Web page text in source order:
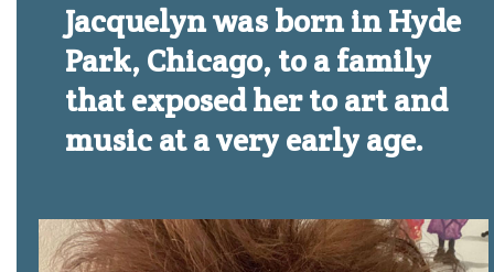
Jacquelyn was born in Hyde
Park, Chicago, to a family
that exposed her to art and
music at a very early age.